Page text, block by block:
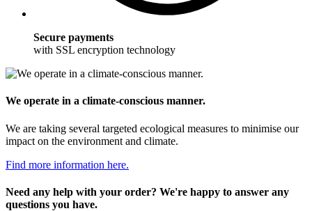
Secure payments
with SSL encryption technology
We operate in a climate-conscious manner.
We are taking several targeted ecological measures to minimise our
impact on the environment and climate.
Find more information here.
Need any help with your order? We're happy to answer any
questions you have.